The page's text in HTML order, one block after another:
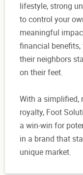
lifestyle, strong
to control your
meaningful
financial
their neighbors
on their feet.
With a simplified,
royalty, Foot
a win-win for
in a brand that
unique market.